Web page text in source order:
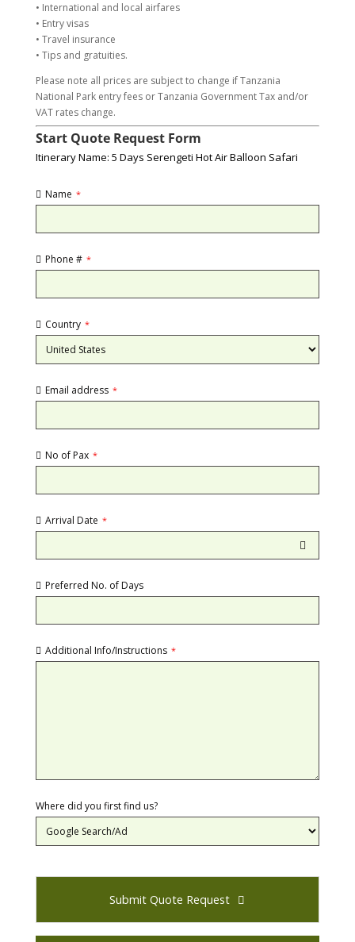
• International and local airfares
• Entry visas
• Travel insurance
• Tips and gratuities.
Please note all prices are subject to change if Tanzania
National Park entry fees or Tanzania Government Tax and/or
VAT rates change.
Start Quote Request Form
Itinerary Name: 5 Days Serengeti Hot Air Balloon Safari
Name *
Phone # *
Country *
Email address *
No of Pax *
Arrival Date *
Preferred No. of Days
Additional Info/Instructions *
Where did you first find us?
Submit Quote Request